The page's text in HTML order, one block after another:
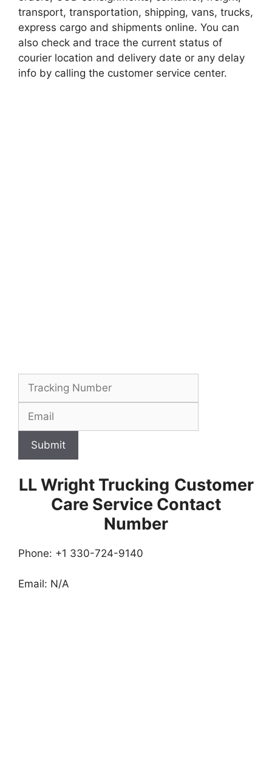
transport, transportation, shipping, vans, trucks,
express cargo and shipments online. You can
also check and trace the current status of
courier location and delivery date or any delay
info by calling the customer service center.
Submit
LL Wright Trucking Customer
Care Service Contact
Number
Phone: +1 330-724-9140
Email: N/A